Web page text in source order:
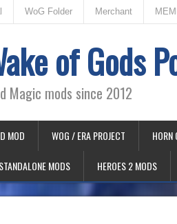
WoG Folder Merchant
of Gods
Magic mods since 2012
MOD WOG / ERA PROJECT HORN
MODS HEROES 2 MODS